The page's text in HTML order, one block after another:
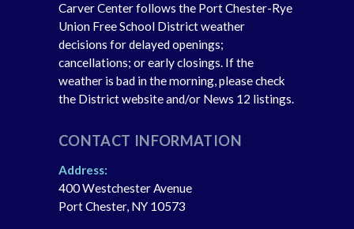
Carver Center follows the Port Chester-Rye
Union Free School District weather
decisions for delayed openings;
cancellations; or early closings. If the
weather is bad in the morning, please check
the District website and/or News 12 listings.
CONTACT INFORMATION
Address:
400 Westchester Avenue
Port Chester, NY 10573